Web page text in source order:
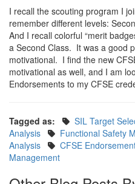
I recall the scouting program I
remember different levels:
And I recall colorful “merit
a Second Class. It was a good
motivational. I find the new
motivational as well, and I am
Endorsements to my CFSE
Tagged as: SIL Target
Analysis
Functional Safety
Analysis
CFSE
Management